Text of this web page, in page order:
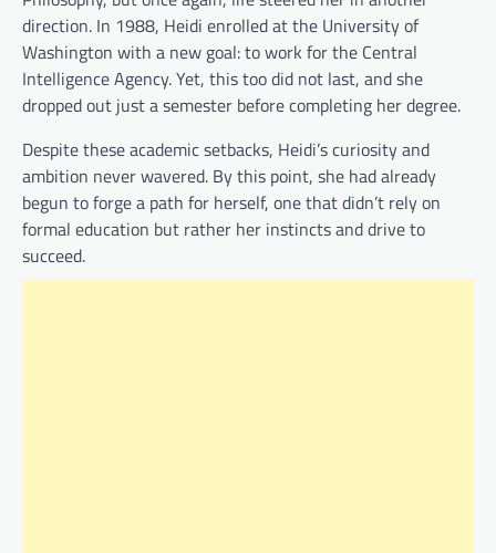
direction. In 1988, Heidi enrolled at the University of
Washington with a new goal: to work for the Central
Intelligence Agency. Yet, this too did not last, and she
dropped out just a semester before completing her degree.
Despite these academic setbacks, Heidi’s curiosity and
ambition never wavered. By this point, she had already
begun to forge a path for herself, one that didn’t rely on
formal education but rather her instincts and drive to
succeed.